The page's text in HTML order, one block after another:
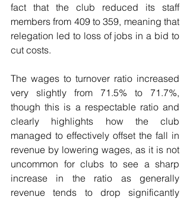
fact that the club reduced its staff
members from 409 to 359, meaning that
relegation led to loss of jobs in a bid to
cut costs.
The wages to turnover ratio increased
very slightly from 71.5% to 71.7%,
though this is a respectable ratio and
clearly highlights how the club
managed to effectively offset the fall in
revenue by lowering wages, as it is not
uncommon for clubs to see a sharp
increase in the ratio as generally
revenue tends to drop significantly